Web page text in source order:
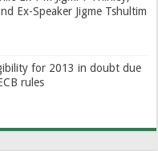
Ex-Speaker Jigme Tshultim
for 2013 in doubt due
rules